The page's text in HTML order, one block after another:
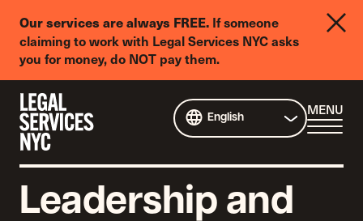
Our services are always FREE. If someone
claiming to work with Legal Services NYC asks
you for money, do NOT pay them.
Legal
Needs
Survey
Skip to content
English
MENU
Leadership and